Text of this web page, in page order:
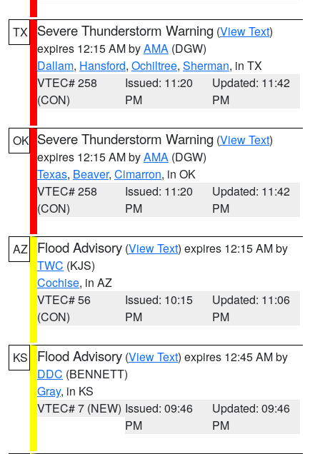
TX Severe Thunderstorm Warning (View Text)
expires 12:15 AM byAMA (DGW)
Dallam, Hansford, Ochiltree, Sherman, in TX
VTEC# 258
(CON)
Issued: 11:20
PM
Updated: 11:42
PM
OK Severe Thunderstorm Warning (View Text)
expires 12:15 AM byAMA (DGW)
Texas, Beaver, Cimarron, in OK
VTEC# 258
(CON)
Issued: 11:20
PM
Updated: 11:42
PM
AZ Flood Advisory (View Text) expires 12:15 AM by
TWC (KJS)
Cochise, in AZ
VTEC# 56
(CON)
Issued: 10:15
PM
Updated: 11:06
PM
KS Flood Advisory (View Text) expires 12:45 AM by
DDC (BENNETT)
Gray, in KS
VTEC# 7 (NEW) Issued: 09:46
PM
Updated: 09:46
PM